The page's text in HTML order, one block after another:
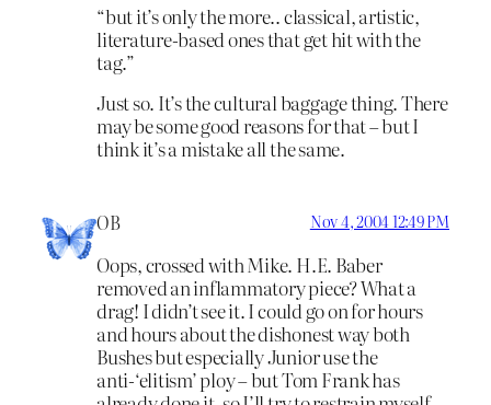
“but it’s only the more.. classical, artistic,
literature-based ones that get hit with the
tag.”
Just so. It’s the cultural baggage thing. There
may be some good reasons for that – but I
think it’s a mistake all the same.
OB Nov 4, 2004 12:49 PM
Oops, crossed with Mike. H.E. Baber
removed an inflammatory piece? What a
drag! I didn’t see it. I could go on for hours
and hours about the dishonest way both
Bushes but especially Junior use the
anti-‘elitism’ ploy – but Tom Frank has